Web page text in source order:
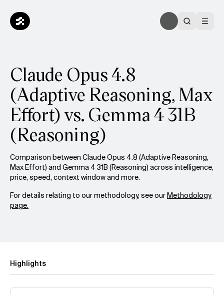
Claude Opus 4.8
(Adaptive Reasoning, Max
Effort) vs. Gemma 4 31B
(Reasoning)
Comparison between Claude Opus 4.8 (Adaptive Reasoning,
Max Effort) and Gemma 4 31B (Reasoning) across intelligence,
price, speed, context window and more.
For details relating to our methodology, see ourMethodology
page.
Highlights